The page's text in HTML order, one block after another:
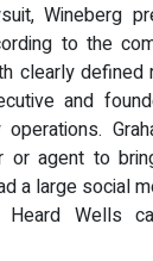
Wineberg
to the
clearly defined
and
or agent to
a large social
Wells